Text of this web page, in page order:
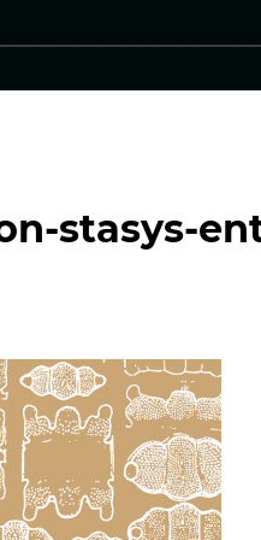
stasys-